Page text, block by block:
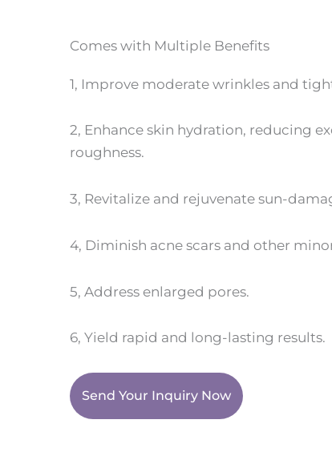
Comes with Multiple Benefits
1, Improve moderate wrinkles and
2, Enhance skin hydration, reducing
roughness.
3, Revitalize and rejuvenate sun-
4, Diminish acne scars and other
5, Address enlarged pores.
6, Yield rapid and long-lasting results.
Send Your Inquiry Now